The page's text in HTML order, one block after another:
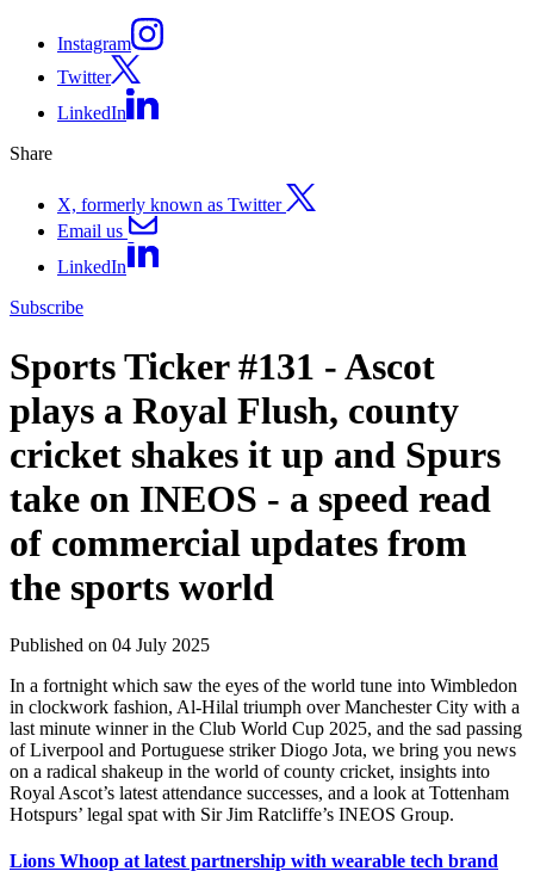
Instagram
Twitter
LinkedIn
Share
X, formerly known as Twitter
Email us
LinkedIn
Subscribe
Sports Ticker #131 - Ascot
plays a Royal Flush, county
cricket shakes it up and Spurs
take on INEOS - a speed read
of commercial updates from
the sports world
Published on 04 July 2025
In a fortnight which saw the eyes of the world tune into Wimbledon
in clockwork fashion, Al-Hilal triumph over Manchester City with a
last minute winner in the Club World Cup 2025, and the sad passing
of Liverpool and Portuguese striker Diogo Jota, we bring you news
on a radical shakeup in the world of county cricket, insights into
Royal Ascot’s latest attendance successes, and a look at Tottenham
Hotspurs’ legal spat with Sir Jim Ratcliffe’s INEOS Group.
Lions Whoop at latest partnership with wearable tech brand